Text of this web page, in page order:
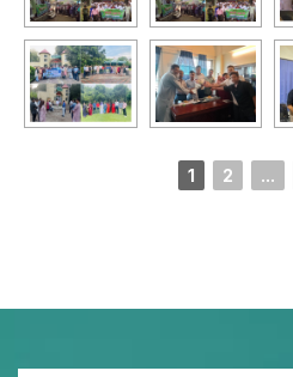
1 2 ...